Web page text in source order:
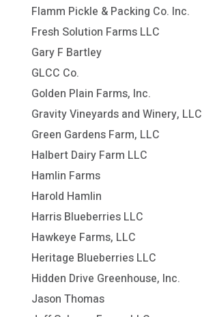
Flamm Pickle & Packing Co. Inc.
Fresh Solution Farms LLC
Gary F Bartley
GLCC Co.
Golden Plain Farms, Inc.
Gravity Vineyards and Winery, LLC
Green Gardens Farm, LLC
Halbert Dairy Farm LLC
Hamlin Farms
Harold Hamlin
Harris Blueberries LLC
Hawkeye Farms, LLC
Heritage Blueberries LLC
Hidden Drive Greenhouse, Inc.
Jason Thomas